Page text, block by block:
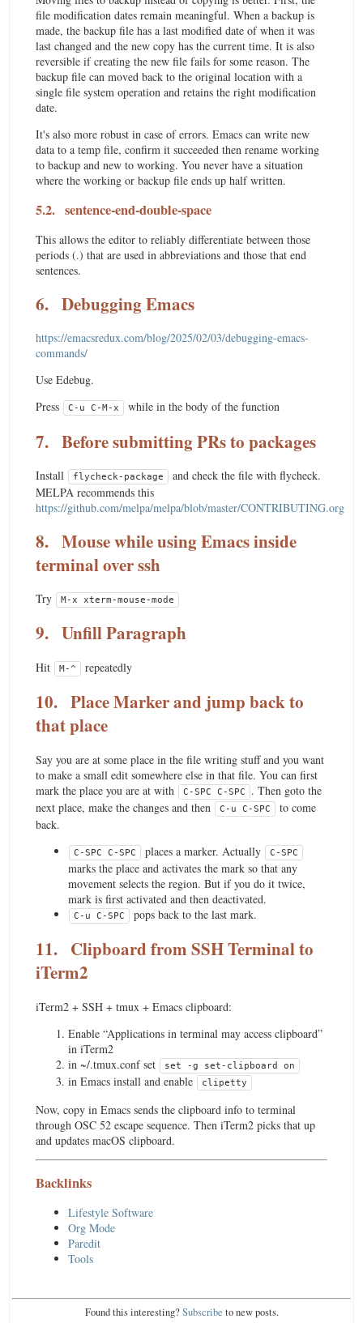
file modification dates remain meaningful. When a backup is
made, the backup file has a last modified date of when it was
last changed and the new copy has the current time. It is also
reversible if creating the new file fails for some reason. The
backup file can moved back to the original location with a
single file system operation and retains the right modification
date.
It's also more robust in case of errors. Emacs can write new
data to a temp file, confirm it succeeded then rename working
to backup and new to working. You never have a situation
where the working or backup file ends up half written.
5.2. sentence-end-double-space
This allows the editor to reliably differentiate between those
periods (.) that are used in abbreviations and those that end
sentences.
6. Debugging Emacs
https://emacsredux.com/blog/2025/02/03/debugging-emacs-
commands/
Use Edebug.
Press
C-u C-M-x while in the body of the function
7. Before submitting PRs to packages
Install flycheck-package
and check the file with flycheck.
MELPA recommends this
https://github.com/melpa/melpa/blob/master/CONTRIBUTING.org
8. Mouse while using Emacs inside
terminal over ssh
Try M-x xterm-mouse-mode
9. Unfill Paragraph
Hit M-^ repeatedly
10. Place Marker and jump back to
that place
Say you are at some place in the file writing stuff and you want
to make a small edit somewhere else in that file. You can first
mark the place you are at with
C-SPC C-SPC
. Then goto the
next place, make the changes and then
C-u C-SPC
to come
back.
C-SPC C-SPC places a marker. Actually C-SPC
marks the place and activates the mark so that any
movement selects the region. But if you do it twice,
mark is first activated and then deactivated.
C-u C-SPC pops back to the last mark.
11. Clipboard from SSH Terminal to
iTerm2
iTerm2 + SSH + tmux + Emacs clipboard:
Enable “Applications in terminal may access clipboard”
in iTerm2
in ~/.tmux.conf set
set -g set-clipboard on
in Emacs install and enable clipetty
Now, copy in Emacs sends the clipboard info to terminal
through OSC 52 escape sequence. Then iTerm2 picks that up
and updates macOS clipboard.
Backlinks
Lifestyle Software
Org Mode
Paredit
Tools
Found this interesting?Subscribe to new posts.